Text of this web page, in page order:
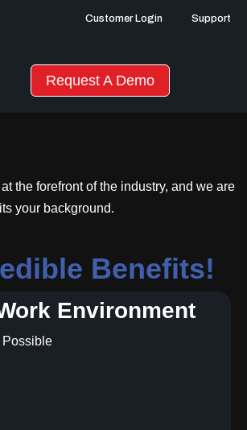
Customer Login Support
Request A Demo
the forefront of the industry, and we are
your background.
Benefits!
Environment
Possible